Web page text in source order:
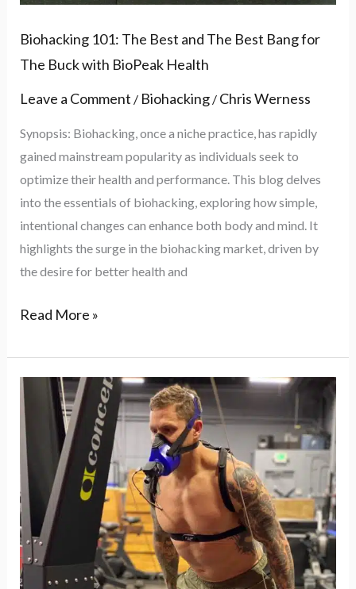
Biohacking 101: The Best and The Best Bang for
The Buck with BioPeak Health
Leave a Comment / Biohacking/ Chris Werness
Synopsis: Biohacking, once a niche practice, has rapidly
gained mainstream popularity as individuals seek to
optimize their health and performance. This blog delves
into the essentials of biohacking, exploring how simple,
intentional changes can enhance both body and mind. It
highlights the surge in the biohacking market, driven by
the desire for better health and
Health
Read More »
Understanding
VO2
Max:
Reasons
Why
It’s
Crucial